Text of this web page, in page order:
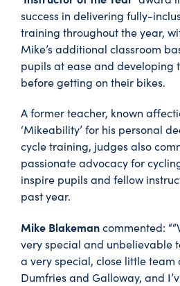
success in delivering fully-
training throughout the year,
Mike’s additional classroom
pupils at ease and developing
before getting on their bikes.
A former teacher, known
‘Mikeability’ for his personal
cycle training, judges also
passionate advocacy for
inspire pupils and fellow
past year.
Mike Blakemancommented:
very special and unbelievable
a very special, close little team
Dumfries and Galloway, and